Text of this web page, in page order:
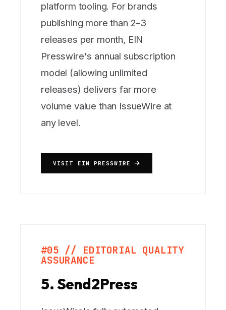
platform tooling. For brands
publishing more than 2–3
releases per month, EIN
Presswire's annual subscription
model (allowing unlimited
releases) delivers far more
volume value than IssueWire at
any level.
VISIT EIN PRESSWIRE
#05 // EDITORIAL QUALITY
ASSURANCE
5. Send2Press